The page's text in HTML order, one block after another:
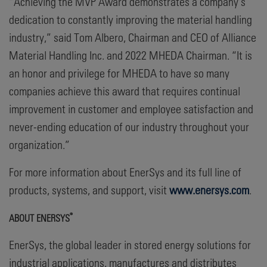
dedication to constantly improving the material handling
industry,” said Tom Albero, Chairman and CEO of Alliance
Material Handling Inc. and 2022 MHEDA Chairman. “It is
an honor and privilege for MHEDA to have so many
companies achieve this award that requires continual
improvement in customer and employee satisfaction and
never-ending education of our industry throughout your
organization.”
For more information about EnerSys and its full line of
products, systems, and support, visit www.enersys.com.
ABOUT ENERSYS®
EnerSys, the global leader in stored energy solutions for
industrial applications, manufactures and distributes